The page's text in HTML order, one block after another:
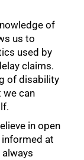
of
us to
used by
claims.
of disability
we can
in open
at